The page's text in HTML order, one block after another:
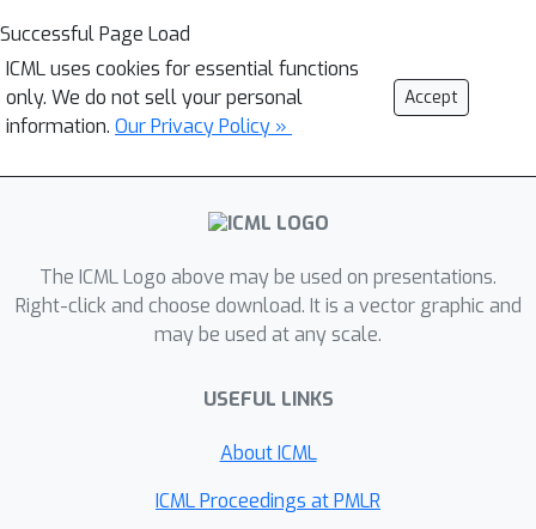
Successful Page Load
ICML uses cookies for essential functions
only. We do not sell your personal
information. Our Privacy Policy »
Accept
The ICML Logo above may be used on presentations.
Right-click and choose download. It is a vector graphic and
may be used at any scale.
USEFUL LINKS
About ICML
ICML Proceedings at PMLR